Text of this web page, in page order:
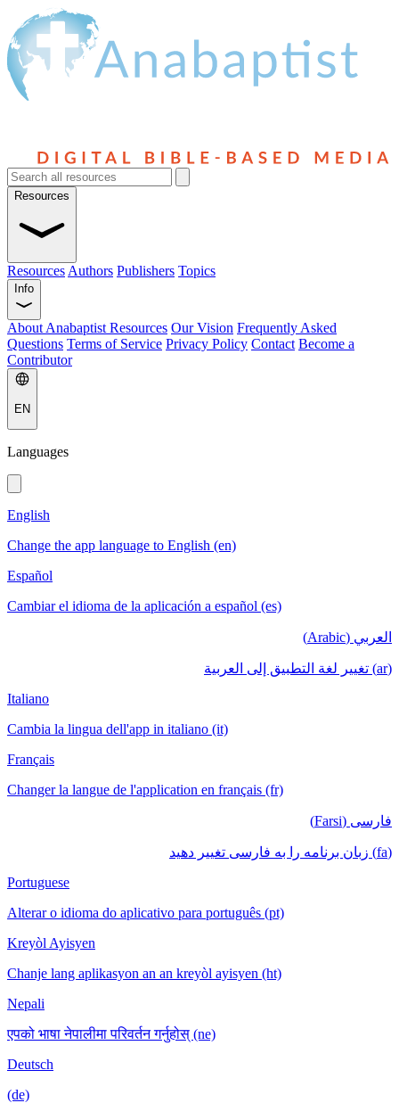
Resources
Resources Authors Publishers Topics
Info
About Anabaptist Resources Our Vision Frequently Asked
Questions Terms of Service Privacy Policy Contact Become a
Contributor
EN
Languages
English
Change the app language to English (en)
Español
Cambiar el idioma de la aplicación a español (es)
العربي (Arabic)
(ar) تغيير لغة التطبيق إلى العربية
Italiano
Cambia la lingua dell'app in italiano (it)
Français
Changer la langue de l'application en français (fr)
فارسی (Farsi)
(fa) زبان برنامه را به فارسی تغییر دهید
Portuguese
Alterar o idioma do aplicativo para português (pt)
Kreyòl Ayisyen
Chanje lang aplikasyon an an kreyòl ayisyen (ht)
Nepali
एपको भाषा नेपालीमा परिवर्तन गर्नुहोस् (ne)
Deutsch
(de)